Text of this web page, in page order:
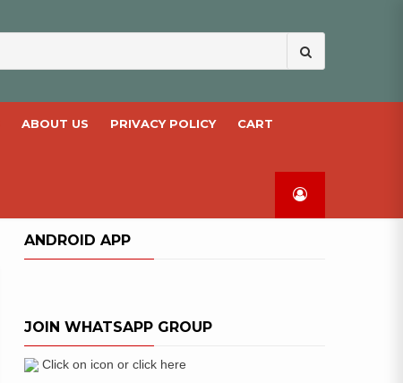
ABOUT US PRIVACY POLICY
CART
ANDROID APP
JOIN WHATSAPP GROUP
Click on icon or click here